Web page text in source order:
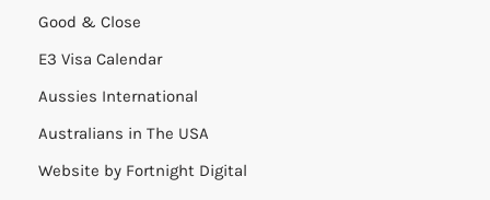
Good & Close
E3 Visa Calendar
Aussies International
Australians in The USA
Website by Fortnight Digital